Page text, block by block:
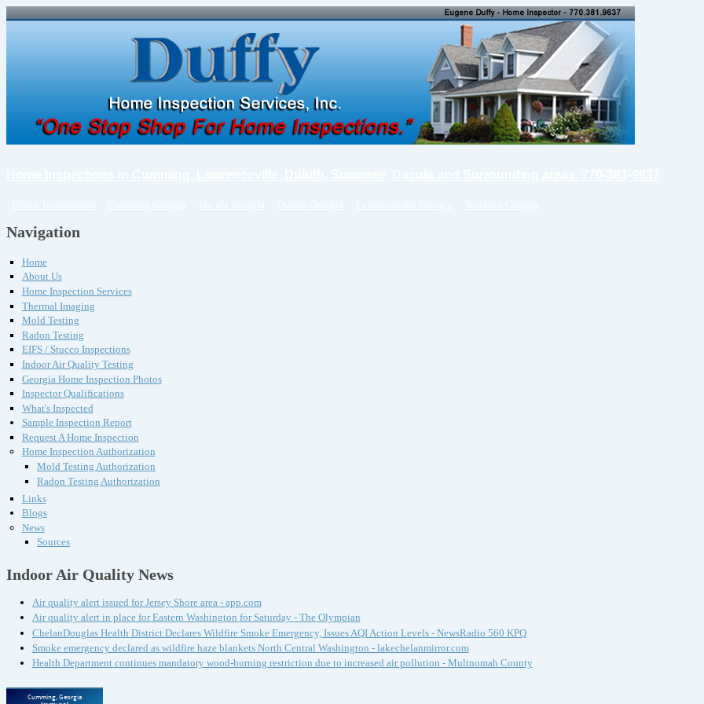
Navigation
Home
About Us
Home Inspection Services
Thermal Imaging
Mold Testing
Radon Testing
EIFS / Stucco Inspections
Indoor Air Quality Testing
Georgia Home Inspection Photos
Inspector Qualifications
What's Inspected
Sample Inspection Report
Request A Home Inspection
Home Inspection Authorization
Mold Testing Authorization
Radon Testing Authorization
Links
Blogs
News
Sources
Indoor Air Quality News
Air quality alert issued for Jersey Shore area - app.com
Air quality alert in place for Eastern Washington for Saturday - The Olympian
ChelanDouglas Health District Declares Wildfire Smoke Emergency, Issues AQI Action Levels - NewsRadio 560 KPQ
Smoke emergency declared as wildfire haze blankets North Central Washington - lakechelanmirror.com
Health Department continues mandatory wood-burning restriction due to increased air pollution - Multnomah County